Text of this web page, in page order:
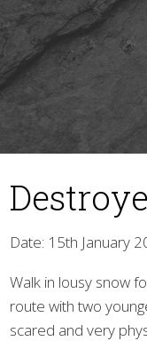
Date: 15th January
Walk in lousy snow
route with two
scared and very